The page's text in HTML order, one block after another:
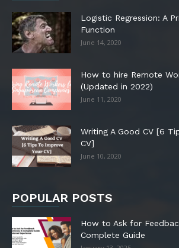
Logistic Regression: A
Function
June 14, 2020
How to hire Remote
(Updated in 2022)
June 11, 2020
Writing A Good CV [6
CV]
June 10, 2020
POPULAR POSTS
How to Ask for
Complete Guide